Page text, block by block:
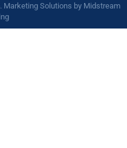
Marketing Solutions by Midstream